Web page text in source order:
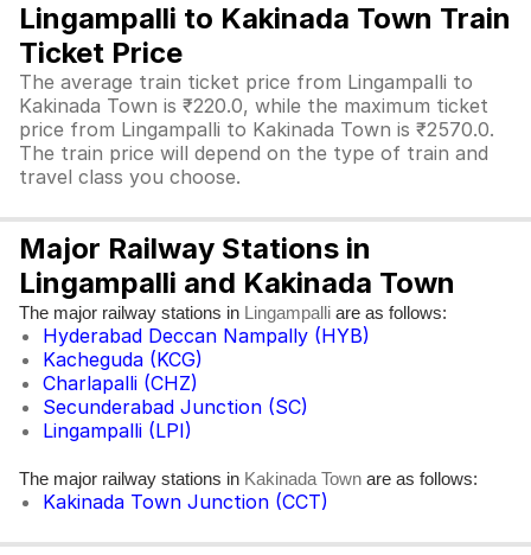
Lingampalli to Kakinada Town Train
Ticket Price
The average train ticket price from Lingampalli to
Kakinada Town is ₹220.0, while the maximum ticket
price from Lingampalli to Kakinada Town is ₹2570.0.
The train price will depend on the type of train and
travel class you choose.
Major Railway Stations in
Lingampalli and Kakinada Town
The major railway stations in Lingampalli are as follows:
Hyderabad Deccan Nampally (HYB)
Kacheguda (KCG)
Charlapalli (CHZ)
Secunderabad Junction (SC)
Lingampalli (LPI)
The major railway stations in Kakinada Town are as follows:
Kakinada Town Junction (CCT)